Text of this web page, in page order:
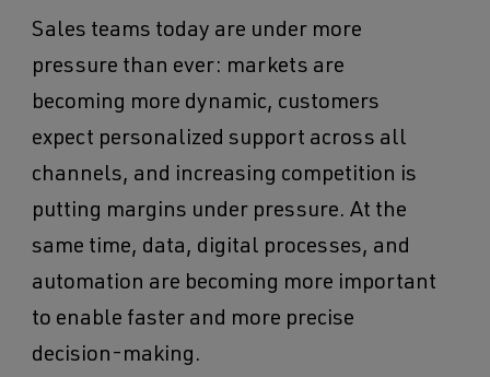
Sales teams today are under more
pressure than ever: markets are
becoming more dynamic, customers
expect personalized support across all
channels, and increasing competition is
putting margins under pressure. At the
same time, data, digital processes, and
automation are becoming more important
to enable faster and more precise
decision-making.